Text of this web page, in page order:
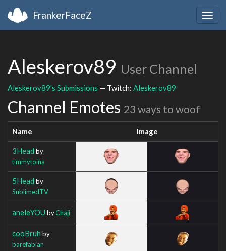
FrankerFaceZ
Aleskerov89 User Channel
Aleskerov89's Submissions — Twitch: Aleskerov89
Channel Emotes 23 ways to woof
Name Image
3Head by
timmytoina
5Head by
SublimedTV
aneleYOU byChaji
cooBruh by
barefabian